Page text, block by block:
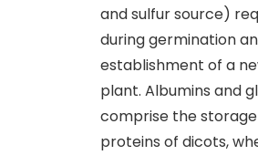
and sulfur source)
during germination
establishment of a
plant. Albumins and
comprise the storage
proteins of dicots,